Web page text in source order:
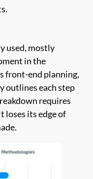
used, mostly
in the
front-end planning,
outlines each step
requires
loses its edge of